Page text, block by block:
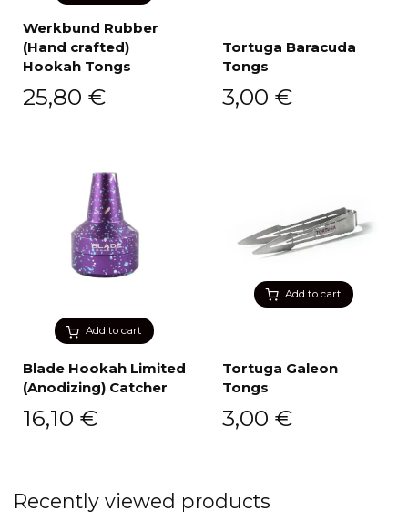
Werkbund Rubber
(Hand crafted)
Hookah Tongs
25,80 €
Tortuga Baracuda
Tongs
3,00 €
Add to cart
Blade Hookah Limited
(Anodizing) Catcher
16,10 €
Add to cart
Tortuga Galeon
Tongs
3,00 €
Recently viewed products